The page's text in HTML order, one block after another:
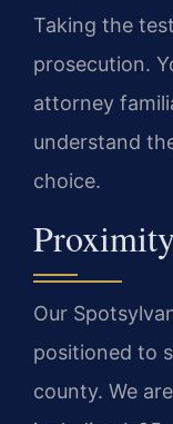
Taking the
prosecution.
attorney
understand
choice.
Our
positioned to
county. We